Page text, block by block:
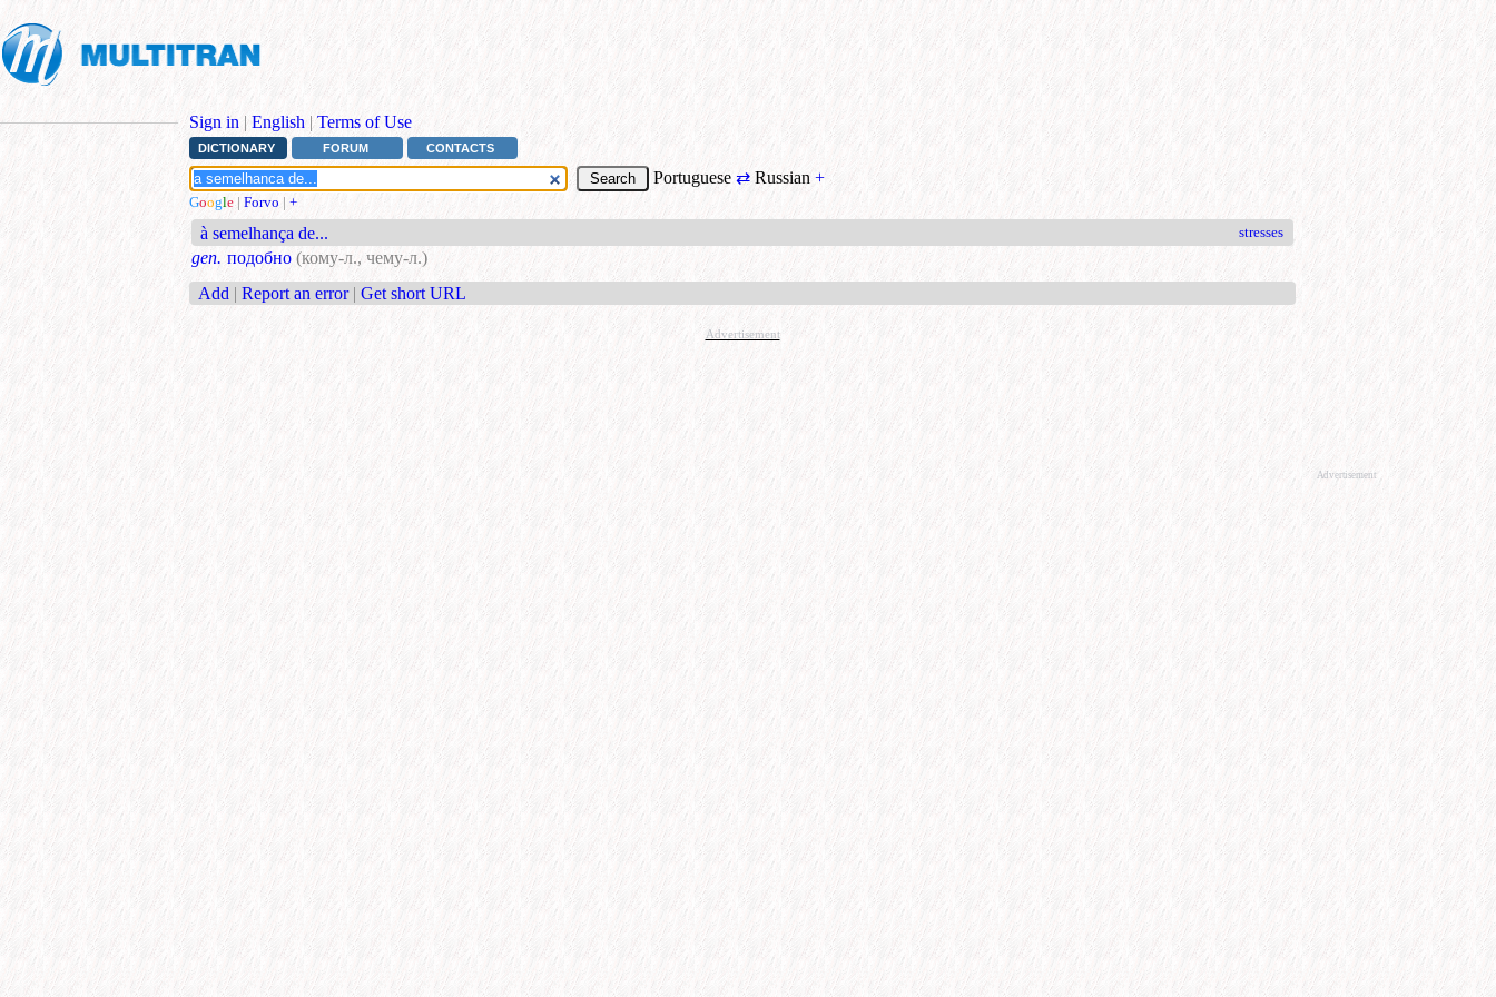
Sign in | English | Terms of Use
DICTIONARY FORUM CONTACTS
Portuguese ⇄ Russian +
Google | Forvo | +
à semelhança de... stresses
gen. подобно (кому-л., чему-л.)
Add | Report an error | Get short URL
Advertisement
Advertisement